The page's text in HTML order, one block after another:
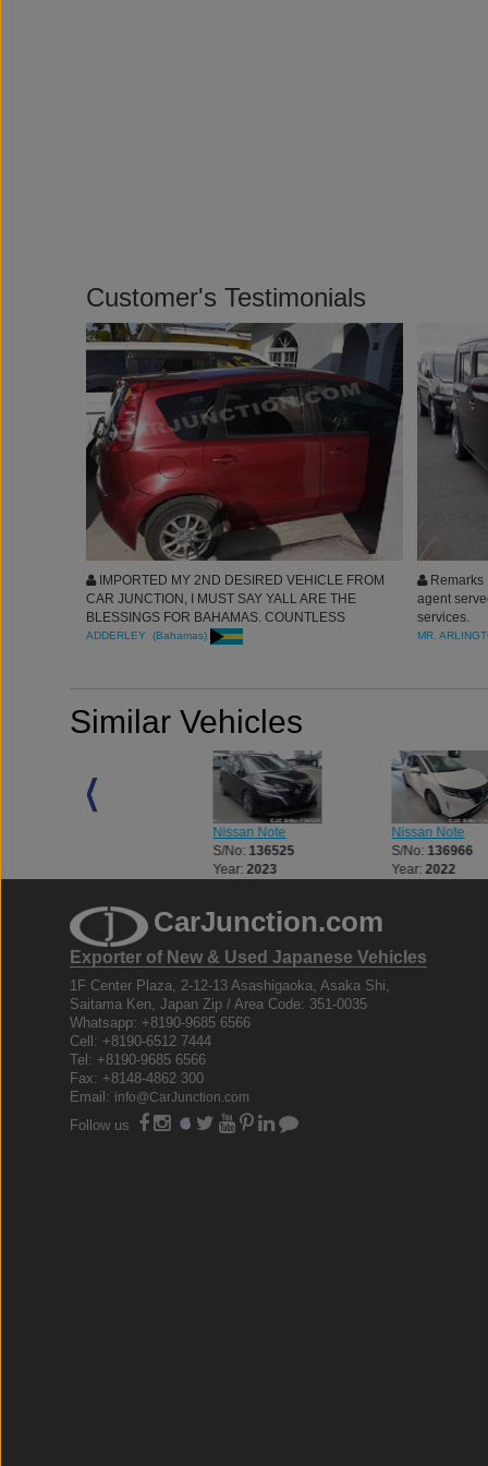
Customer's Testimonials
IMPORTED MY 2ND DESIRED VEHICLE FROM
CAR JUNCTION, I MUST SAY YALL ARE THE
BLESSINGS FOR BAHAMAS. COUNTLESS
APPRECIATIONS FOR THE AGENT WHO TRULY
ADDERLEY (Bahamas)
Remarks
agent
services.
MR.
Similar Vehicles
Nissan Note
S/No: 136525
Year:2023
Nissan Note
S/No: 136966
Year:2022
CarJunction.com
Exporter of New & Used Japanese Vehicles
1F Center Plaza, 2-12-13 Asashigaoka, Asaka Shi,
Saitama Ken, Japan Zip / Area Code: 351-0035
Whatsapp: +8190-9685 6566
Cell: +8190-6512 7444
Tel: +8190-9685 6566
Fax: +8148-4862 300
Email: info@CarJunction.com
Follow us